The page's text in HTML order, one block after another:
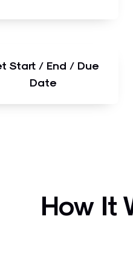
Start / End / Due
Date
How It